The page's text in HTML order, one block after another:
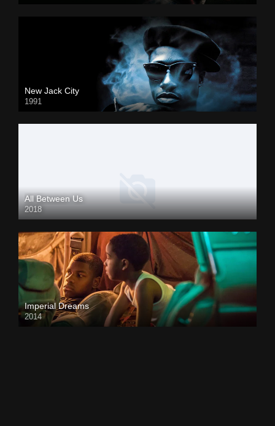
New Jack City
1991
All Between Us
2018
Imperial Dreams
2014